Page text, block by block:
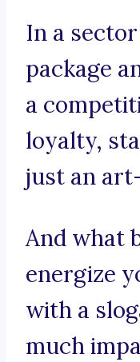
In a
package
a
loyalty,
just an
And what
energize
with a
much